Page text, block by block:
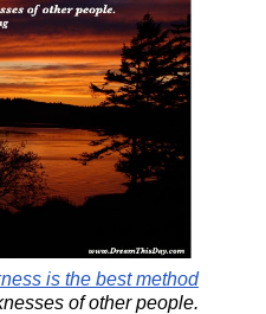
is the best method
of other people.